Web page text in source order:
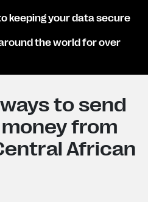
keeping your data secure
the world for over
to send
from
African